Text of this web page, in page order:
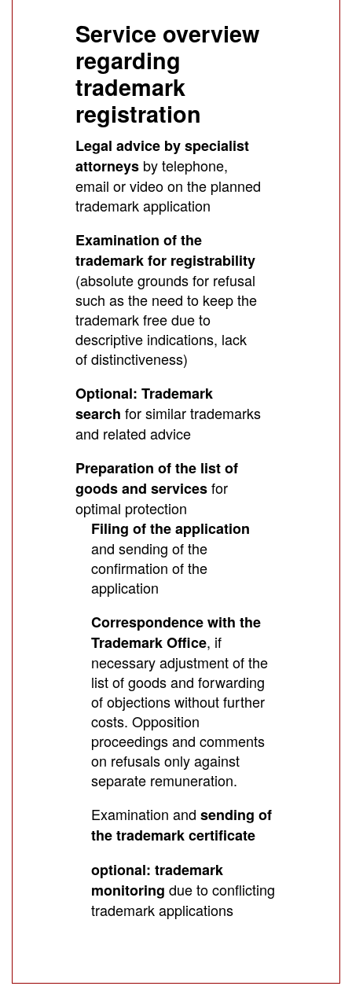
Service overview
regarding
trademark
registration
Legal advice by specialist
attorneys by telephone,
email or video on the planned
trademark application
Examination of the
trademark for registrability
(absolute grounds for refusal
such as the need to keep the
trademark free due to
descriptive indications, lack
of distinctiveness)
Optional: Trademark
search for similar trademarks
and related advice
Preparation of the list of
goods and servicesfor
optimal protection
Filing of the application
and sending of the
confirmation of the
application
Correspondence with the
Trademark Office, if
necessary adjustment of the
list of goods and forwarding
of objections without further
costs. Opposition
proceedings and comments
on refusals only against
separate remuneration.
Examination and sending of
the trademark certificate
optional: trademark
monitoring due to conflicting
trademark applications